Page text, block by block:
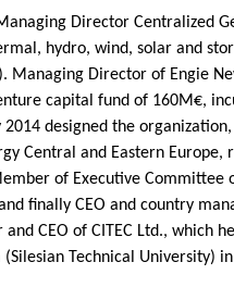
Director Centralized
hydro, wind, solar and
Managing Director of Engie
capital fund of 160M€,
designed the
Central and Eastern
of Executive Committee
finally CEO and country
CEO of CITEC Ltd., which
Technical University)